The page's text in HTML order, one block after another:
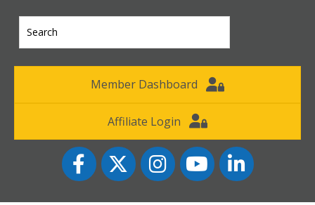
Member Dashboard
Affiliate Login
FacebookTwitter InstagramYouTube icon
LinkedIn